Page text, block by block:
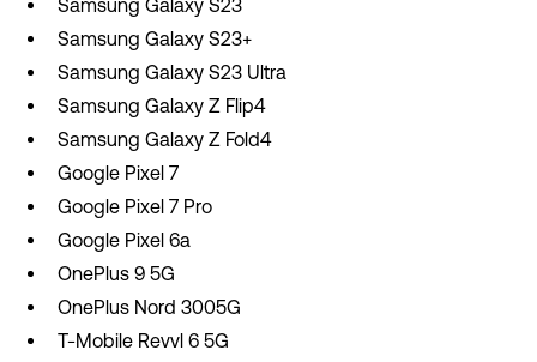
Samsung Galaxy S23
Samsung Galaxy S23+
Samsung Galaxy S23 Ultra
Samsung Galaxy Z Flip4
Samsung Galaxy Z Fold4
Google Pixel 7
Google Pixel 7 Pro
Google Pixel 6a
OnePlus 9 5G
OnePlus Nord 3005G
T-Mobile Revvl 6 5G